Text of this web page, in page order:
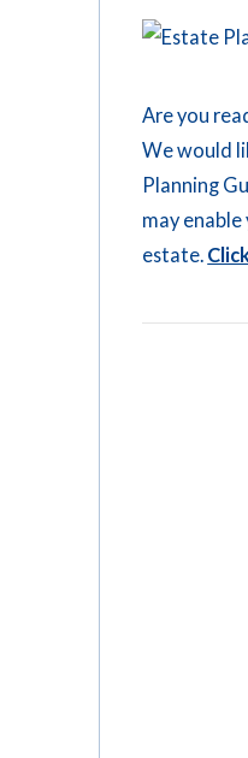
Are you
We would
Planning
may
estate.